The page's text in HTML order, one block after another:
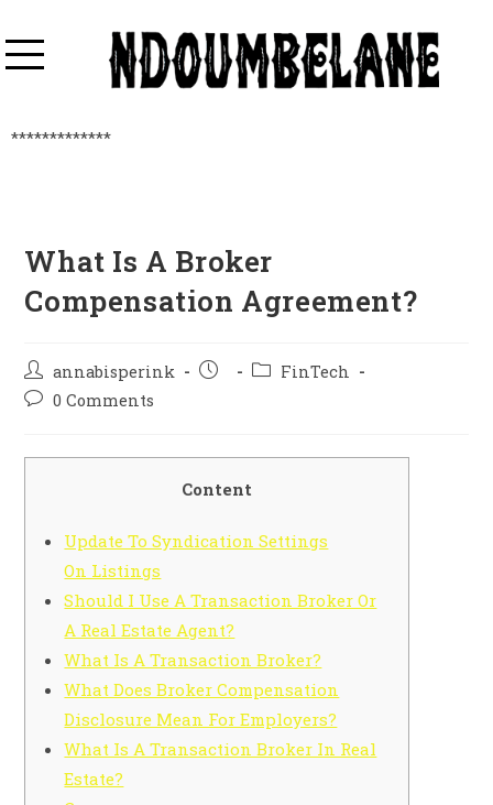
*************
What Is A Broker
Compensation Agreement?
annabisperink
FinTech
0 Comments
Content
Update To Syndication Settings
On Listings
Should I Use A Transaction Broker Or
A Real Estate Agent?
What Is A Transaction Broker?
What Does Broker Compensation
Disclosure Mean For Employers?
What Is A Transaction Broker In Real
Estate?